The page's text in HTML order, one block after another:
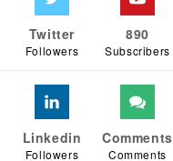
Twitter
Followers
890
Subscribers
Linkedin
Followers
Comments
Comments